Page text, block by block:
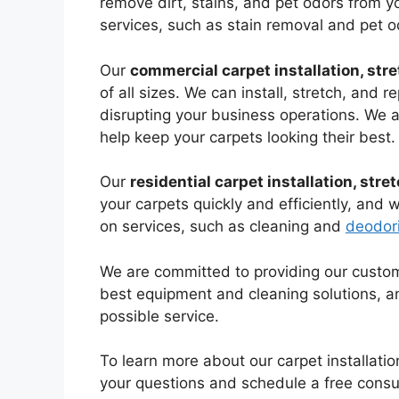
services, such as stain removal and pet
Our commercial carpet installation,
of all sizes. We can install, stretch, and
disrupting your business operations. We
help keep your carpets looking their best.
Our residential carpet installation,
your carpets quickly and efficiently, and
on services, such as cleaning and
We are committed to providing our
best equipment and cleaning solutions,
possible service.
To learn more about our carpet
your questions and schedule a free